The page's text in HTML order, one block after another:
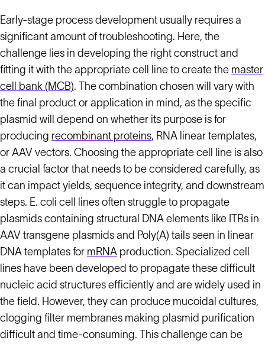
Early-stage process development usually requires a
significant amount of troubleshooting. Here, the
challenge lies in developing the right construct and
fitting it with the appropriate cell line to create the master
cell bank (MCB). The combination chosen will vary with
the final product or application in mind, as the specific
plasmid will depend on whether its purpose is for
producing recombinant proteins, RNA linear templates,
or AAV vectors. Choosing the appropriate cell line is also
a crucial factor that needs to be considered carefully, as
it can impact yields, sequence integrity, and downstream
steps. E. coli cell lines often struggle to propagate
plasmids containing structural DNA elements like ITRs in
AAV transgene plasmids and Poly(A) tails seen in linear
DNA templates for mRNA production. Specialized cell
lines have been developed to propagate these difficult
nucleic acid structures efficiently and are widely used in
the field. However, they can produce mucoidal cultures,
clogging filter membranes making plasmid purification
difficult and time-consuming. This challenge can be